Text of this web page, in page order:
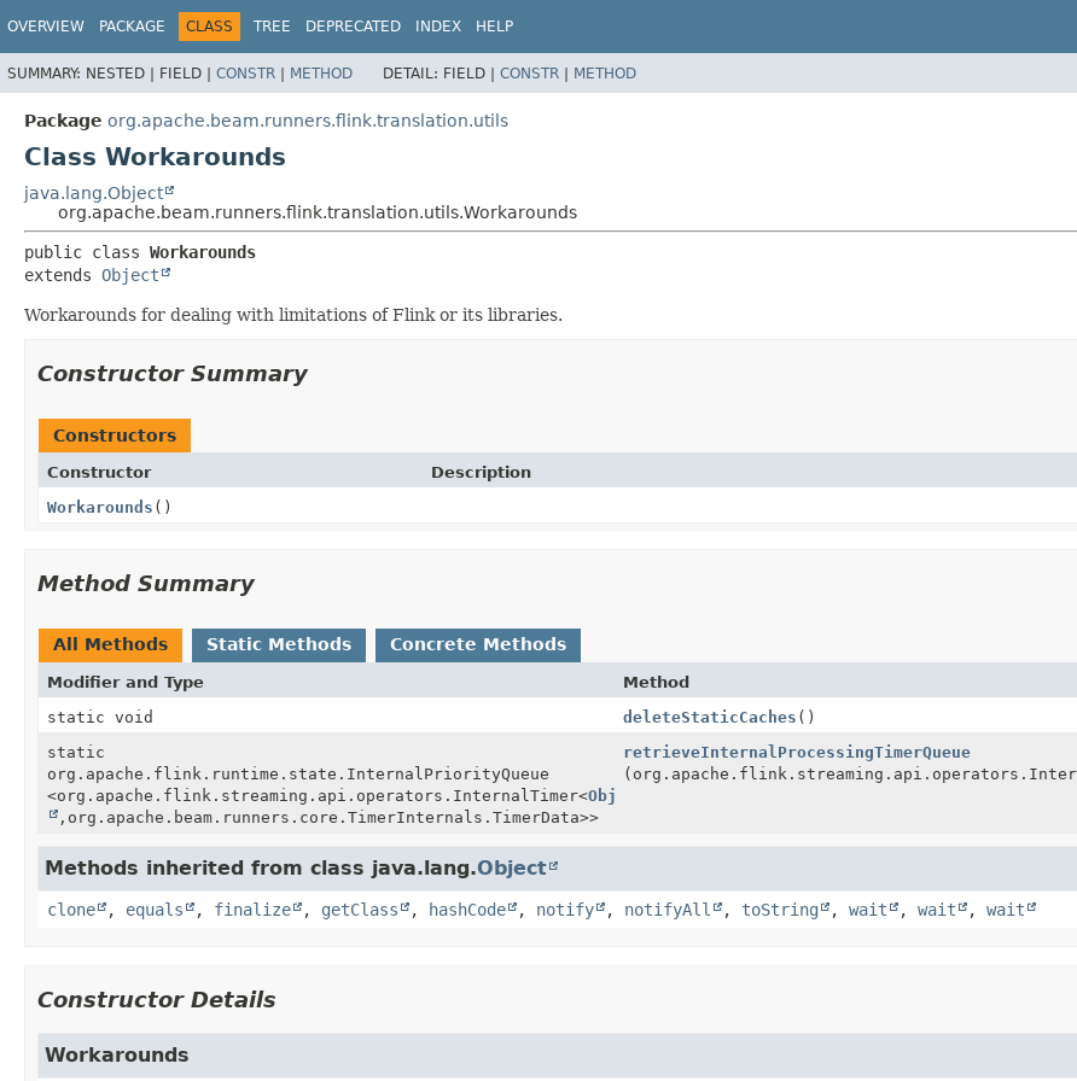
OVERVIEW PACKAGE CLASS TREE DEPRECATED INDEX HELP
SUMMARY: NESTED | FIELD | CONSTR | METHOD DETAIL: FIELD | CONSTR | METHOD
Package org.apache.beam.runners.flink.translation.utils
Class Workarounds
java.lang.Object
org.apache.beam.runners.flink.translation.utils.Workarounds
public class Workarounds
extends Object
Workarounds for dealing with limitations of Flink or its libraries.
Constructor Summary
Constructors
Constructor
Description
Workarounds ()
Method Summary
All Methods Static Methods Concrete Methods
Modifier and Type Method
static void
deleteStaticCaches ()
static
org.apache.flink.runtime.state.InternalPriorityQueue
<org.apache.flink.streaming.api.operators.InternalTimer<Object
, org.apache.beam.runners.core.TimerInternals.TimerData>>
retrieveInternalProcessingTimerQueue
Methods inherited from class java.lang.Object
clone , equals , finalize , getClass , hashCode , notify , notifyAll , toString , wait , wait , wait
Constructor Details
Workarounds